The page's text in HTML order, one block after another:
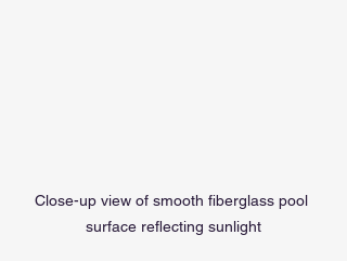
Close-up view of smooth fiberglass pool
surface reflecting sunlight